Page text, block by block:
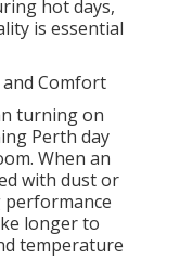
hot days,
is essential
Comfort
turning on
Perth day
When an
with dust or
performance
longer to
temperature